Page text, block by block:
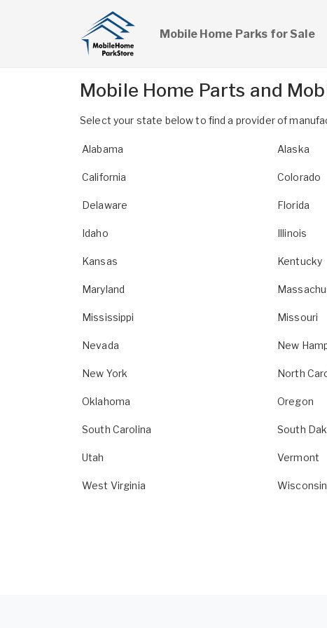
Mobile Home Parks for Sale
Mobile Home Parts and
Select your state below to find a provider of
Alabama Alaska
California Colorado
Delaware Florida
Idaho Illinois
Kansas Kentucky
Maryland
Mississippi Missouri
Nevada New
New York North
Oklahoma Oregon
South Carolina South
Utah Vermont
West Virginia Wisconsin